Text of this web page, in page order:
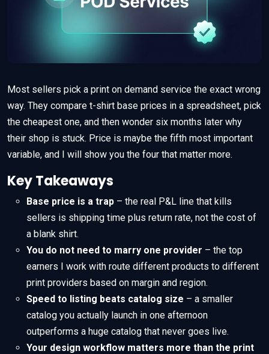
Most sellers pick a print on demand service the exact wrong
way. They compare t-shirt base prices in a spreadsheet, pick
the cheapest one, and then wonder six months later why
their shop is stuck. Price is maybe the fifth most important
variable, and I will show you the four that matter more.
Key Takeaways
Base price is a trap – the real P&L line that kills
sellers is shipping time plus return rate, not the cost of
a blank shirt.
You do not need to marry one provider – the top
earners I work with route different products to different
print providers based on margin and region.
Speed to listing beats catalog size – a smaller
catalog you actually launch in one afternoon
outperforms a huge catalog that never goes live.
Your design workflow matters more than the print